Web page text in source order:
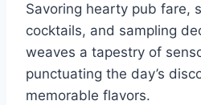
Savoring hearty pub fare,
cocktails, and sampling
weaves a tapestry of
punctuating the day’s
memorable flavors.